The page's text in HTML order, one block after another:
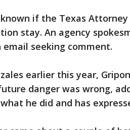
if the Texas Attorney
stay. An agency
seeking comment.
earlier this year,
danger was wrong,
he did and has